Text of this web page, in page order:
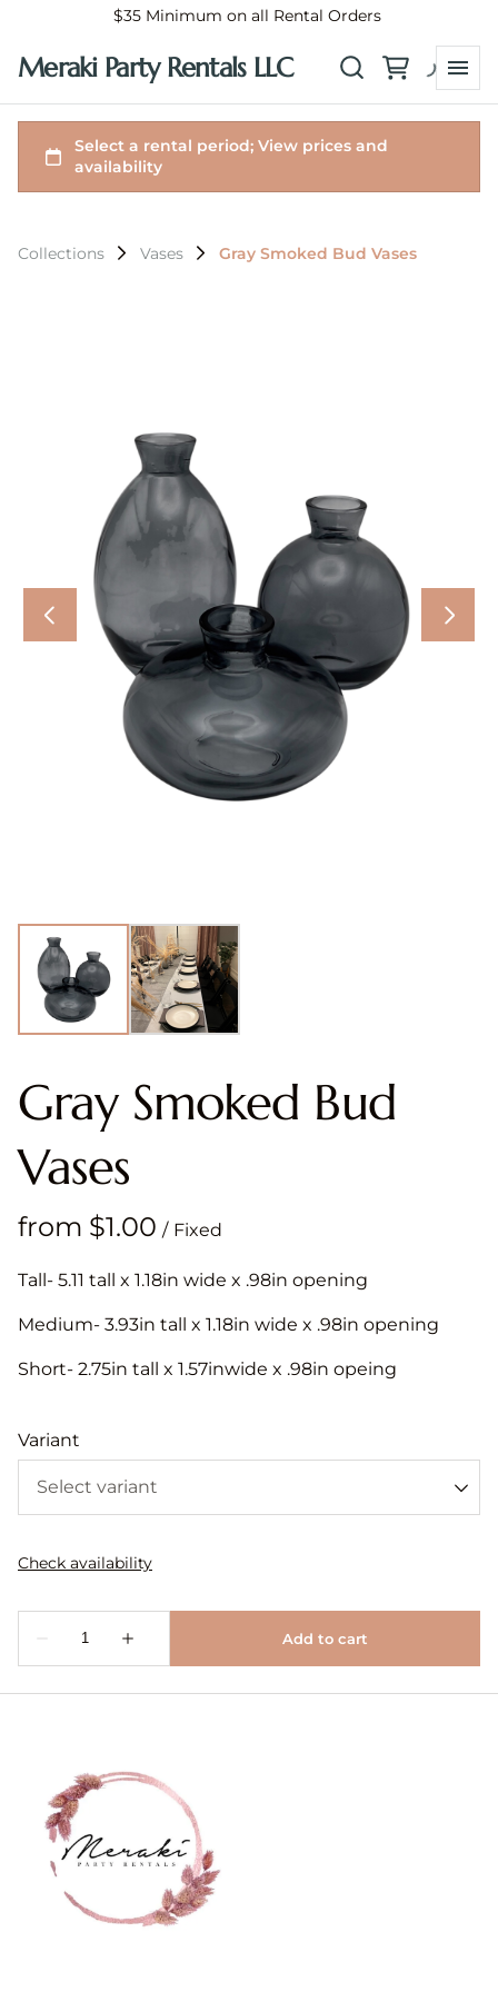
$35 Minimum on all Rental Orders
Meraki Party Rentals LLC
Collections Vases Gray Smoked Bud Vases
Gray Smoked Bud
Vases
/
Tall- 5.11 tall x 1.18in wide x .98in opening
Medium- 3.93in tall x 1.18in wide x .98in opening
Short- 2.75in tall x 1.57inwide x .98in opeing
Variant